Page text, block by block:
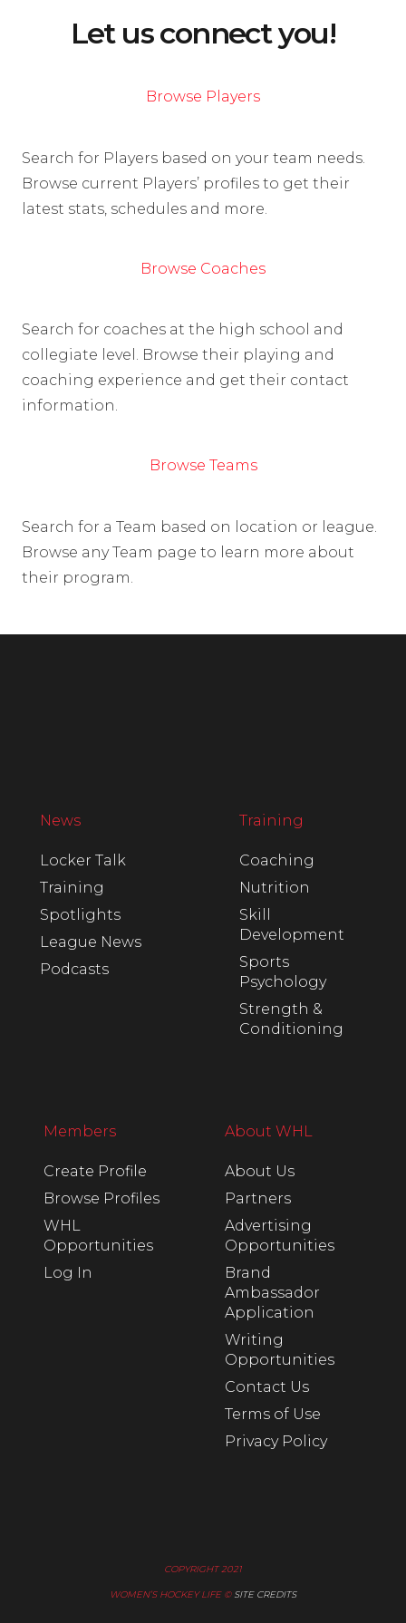
Let us connect you!
Browse Players
Search for Players based on your team needs.
Browse current Players’ profiles to get their
latest stats, schedules and more.
Browse Coaches
Search for coaches at the high school and
collegiate level. Browse their playing and
coaching experience and get their contact
information.
Browse Teams
Search for a Team based on location or league.
Browse any Team page to learn more about
their program.
News
Locker Talk
Training
Spotlights
League News
Podcasts
Training
Coaching
Nutrition
Skill
Development
Sports
Psychology
Strength &
Conditioning
Members
Create Profile
Browse Profiles
WHL
Opportunities
Log In
About WHL
About Us
Partners
Advertising
Opportunities
Brand
Ambassador
Application
Writing
Opportunities
Contact Us
Terms of Use
Privacy Policy
COPYRIGHT 2021
WOMEN’S HOCKEY LIFE © SITE CREDITS